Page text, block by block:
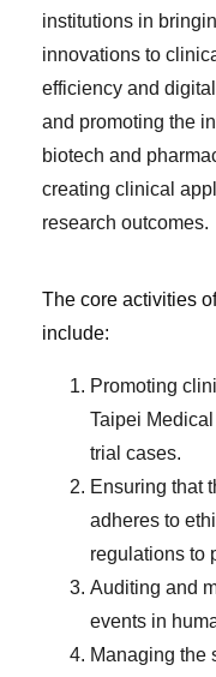
institutions in
innovations to
efficiency and
and promoting the
biotech and
creating clinical
research outcomes.
The core activities
include:
Promoting
Taipei
trial cases.
Ensuring that
adheres to
regulations to
Auditing and
events in
Managing the